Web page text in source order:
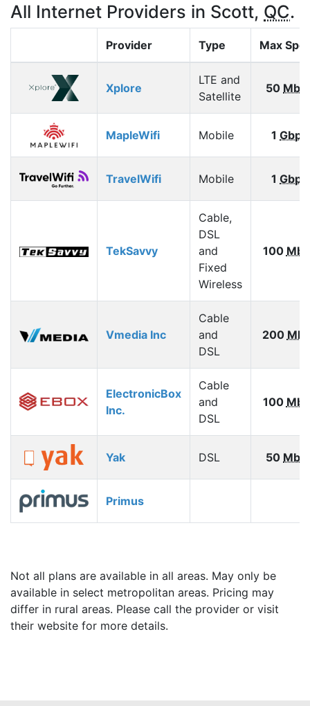
All Internet Providers in Scott, QC.
Provider Type Max
Xplore
LTE and
Satellite
50
MapleWifi Mobile 1 Gbps
TravelWifi Mobile 1 Gbps
TekSavvy
Cable,
DSL
and
Fixed
Wireless
100
Vmedia Inc
Cable
and
DSL
200
ElectronicBox
Inc.
Cable
and
DSL
100
Yak DSL 50
Primus
Not all plans are available in all areas. May only be
available in select metropolitan areas. Pricing may
differ in rural areas. Please call the provider or visit
their website for more details.